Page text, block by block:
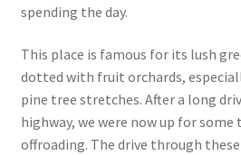
spending the day.
This place is famous for its lush
dotted with fruit orchards,
pine tree stretches. After a long
highway, we were now up for
offroading. The drive through